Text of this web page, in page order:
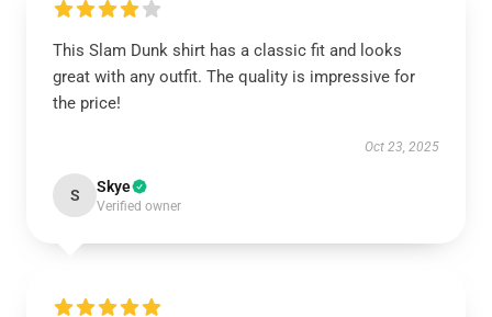
This Slam Dunk shirt has a classic fit and looks
great with any outfit. The quality is impressive for
the price!
Oct 23, 2025
S Skye
Verified owner